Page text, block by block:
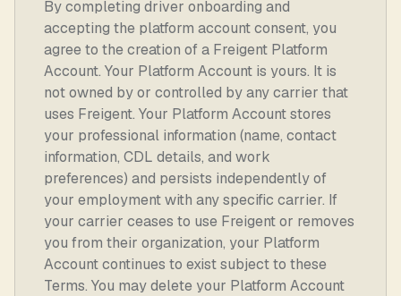
By completing driver onboarding and
accepting the platform account consent, you
agree to the creation of a Freigent Platform
Account. Your Platform Account is yours. It is
not owned by or controlled by any carrier that
uses Freigent. Your Platform Account stores
your professional information (name, contact
information, CDL details, and work
preferences) and persists independently of
your employment with any specific carrier. If
your carrier ceases to use Freigent or removes
you from their organization, your Platform
Account continues to exist subject to these
Terms. You may delete your Platform Account